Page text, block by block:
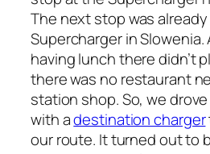
The next stop was
Supercharger in Slowenia.
having lunch there didn’t
there was no restaurant
station shop. So, we
with adestination charger
our route. It turned out to